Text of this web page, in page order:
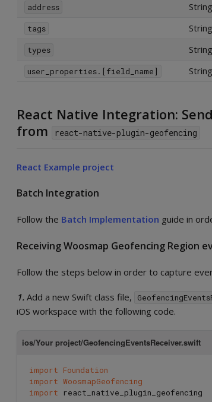
address String
tags String
types String
user_properties.[field_name] String
React Native Integration:
from
react-native-plugin-geofencing
React Example project
Batch Integration
Follow the Batch Implementation guide in
Receiving Woosmap Geofencing Region
Follow the steps below in order to capture
1. Add a new Swift class file,
iOS workspace with the following code.
ios/Your project/GeofencingEventsReceiver.swift
import Foundation
import WoosmapGeofencing
import
react_native_plugin_geofencing